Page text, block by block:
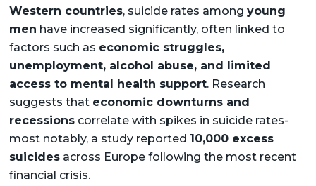
Western countries, suicide rates among young
men have increased significantly, often linked to
factors such as economic struggles,
unemployment, alcohol abuse, and limited
access to mental health support. Research
suggests that economic downturns and
recessionscorrelate with spikes in suicide rates-
most notably, a study reported 10,000 excess
suicidesacross Europe following the most recent
financial crisis.